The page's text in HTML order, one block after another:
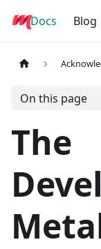
Metals
Docs Blog
On this page
The